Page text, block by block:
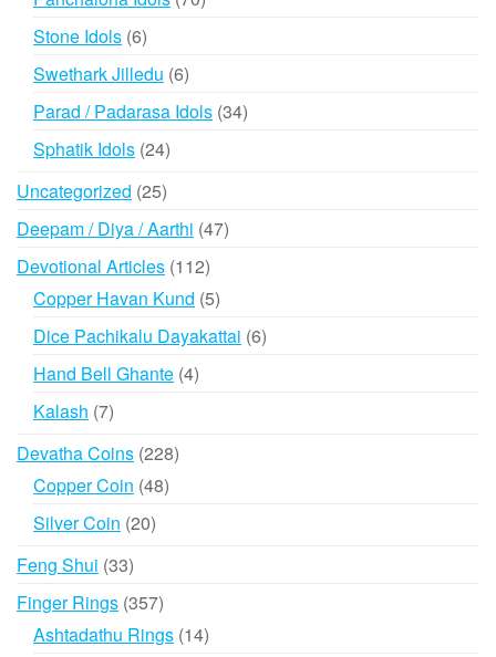
Stone Idols 66
products
Swethark Jilledu 66
products
Parad / Padarasa Idols 3434
Sphatik Idols 2424
Uncategorized 2525
products
Deepam / Diya / Aarthi 4747
Devotional Articles 112112
products
Copper Havan Kund 55
products
Dice Pachikalu Dayakattai 66
Hand Bell Ghante 44
Kalash 77
Devatha Coins 228228
Copper Coin 4848
Silver Coin 2020
Feng Shui 3333
products
Finger Rings 357357
products
Ashtadathu Rings 1414